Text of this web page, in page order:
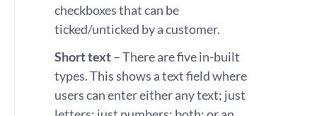
checkboxes that can be
ticked/unticked by a customer.
Short text– There are five in-built
types. This shows a text field where
users can enter either any text; just